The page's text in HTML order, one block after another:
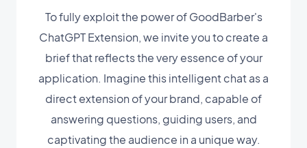
To fully exploit the power of GoodBarber's
ChatGPT Extension, we invite you to create a
brief that reflects the very essence of your
application. Imagine this intelligent chat as a
direct extension of your brand, capable of
answering questions, guiding users, and
captivating the audience in a unique way.